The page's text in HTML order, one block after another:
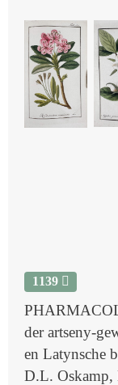
1139
der artseny-
en Latynsche
D.L. Oskamp,